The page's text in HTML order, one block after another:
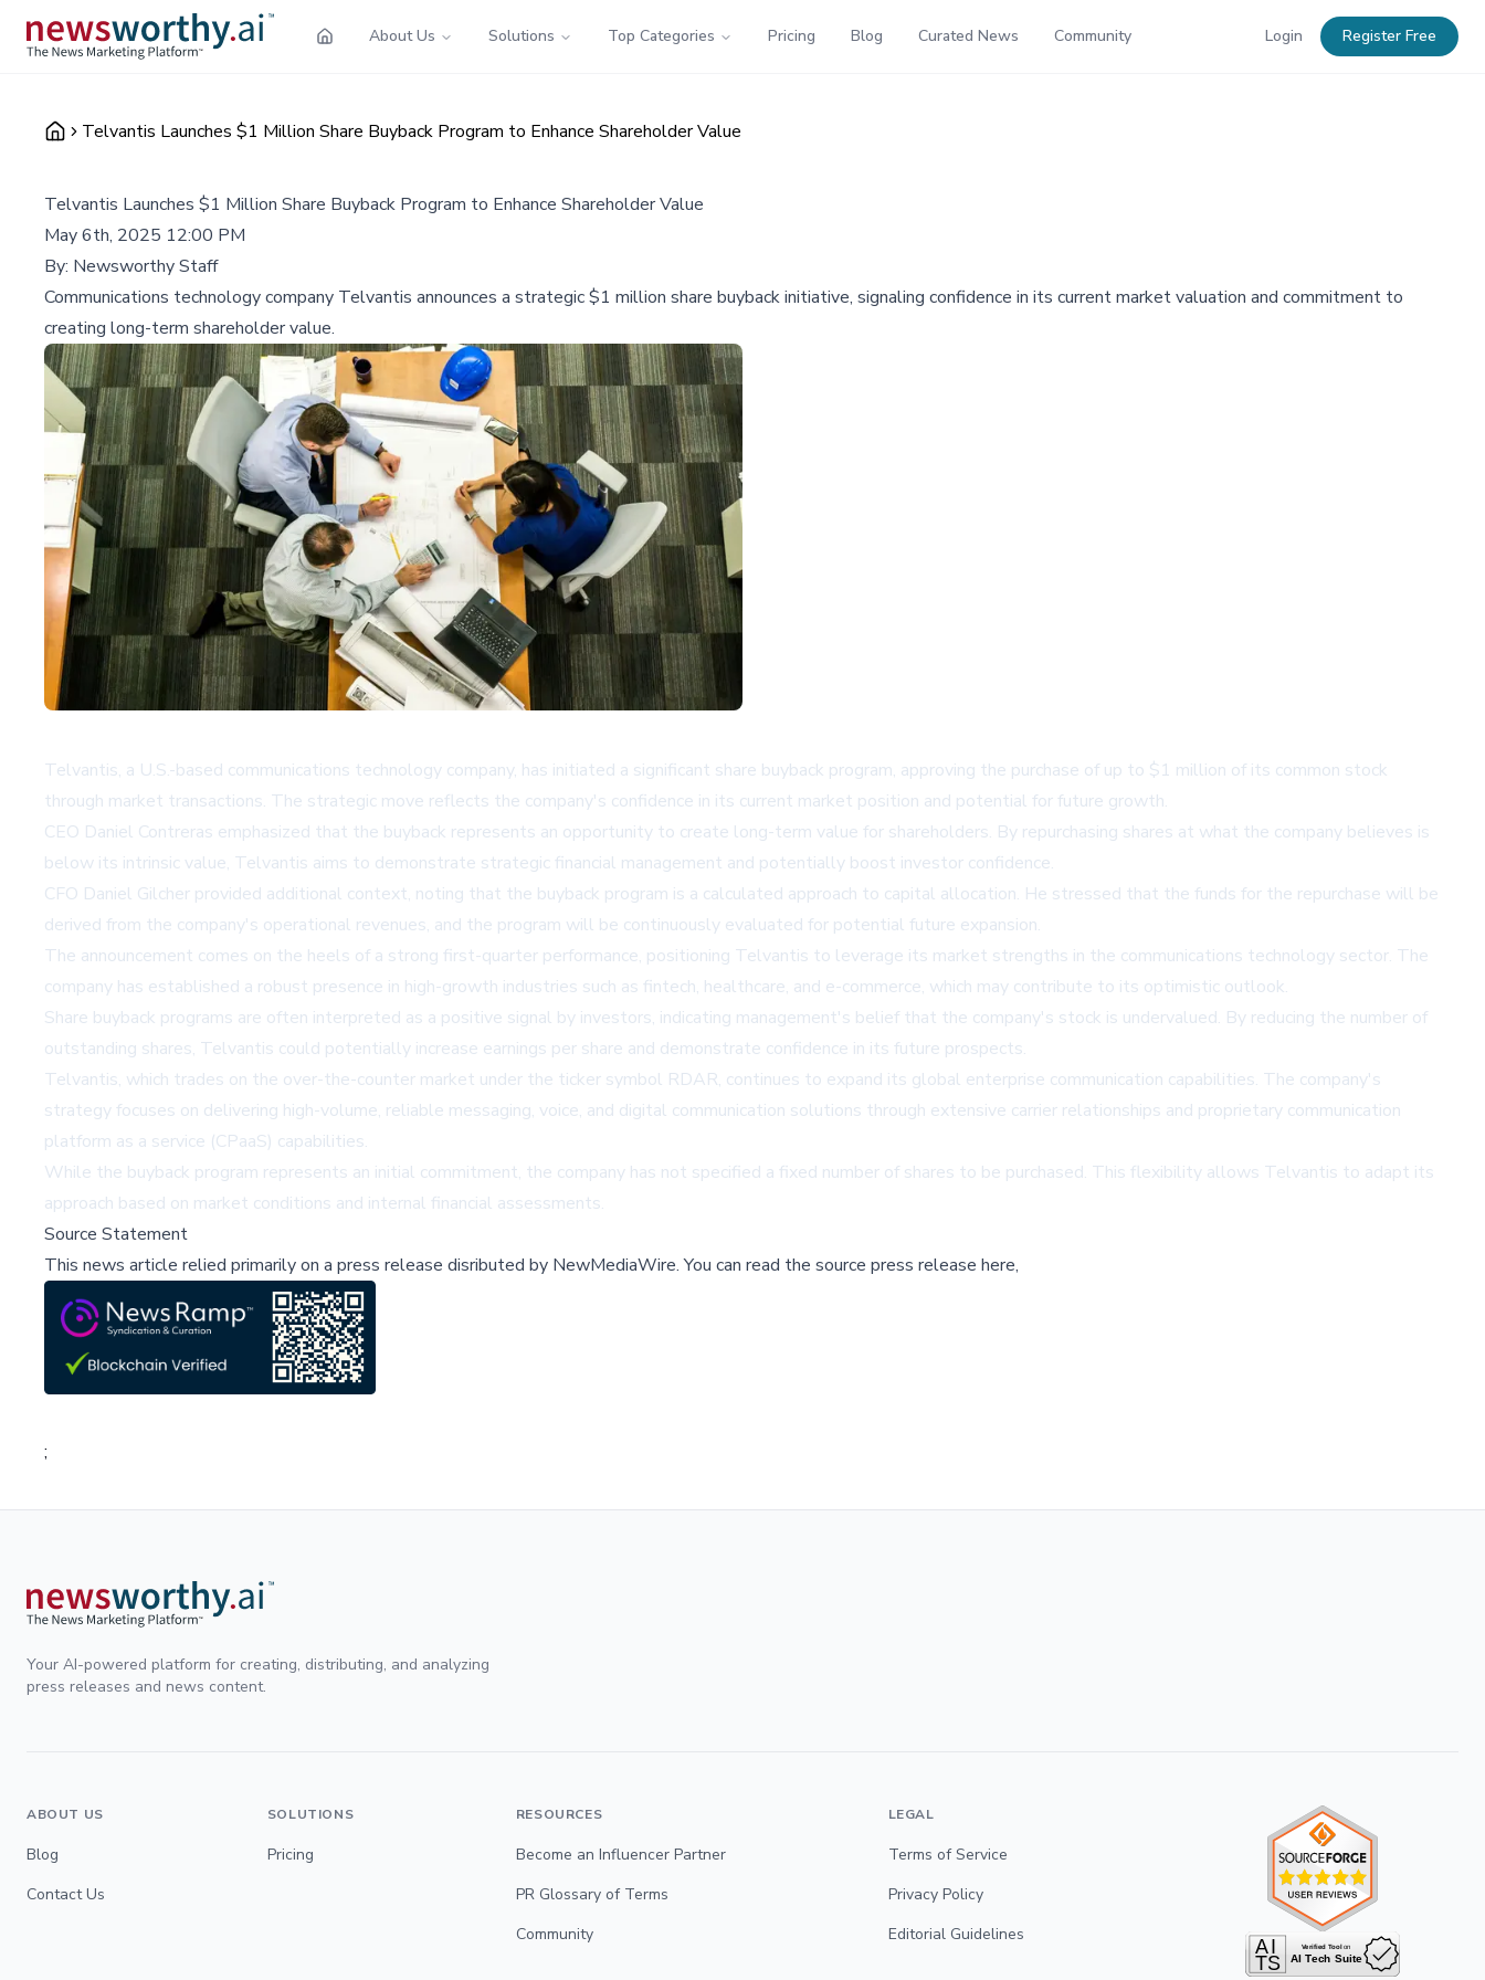
About Us Solutions Top Categories Pricing Blog Curated News Community Login Register Free
Telvantis Launches $1 Million Share Buyback Program to Enhance Shareholder Value
Telvantis Launches $1 Million Share Buyback Program to Enhance Shareholder Value
May 6th, 2025 12:00 PM
By: Newsworthy Staff
Communications technology company Telvantis announces a strategic $1 million share buyback initiative, signaling confidence in its current market valuation and commitment to
creating long-term shareholder value.
Telvantis, a U.S.-based communications technology company, has initiated a significant share buyback program, approving the purchase of up to $1 million of its common stock
through market transactions. The strategic move reflects the company's confidence in its current market position and potential for future growth.
CEO Daniel Contreras emphasized that the buyback represents an opportunity to create long-term value for shareholders. By repurchasing shares at what the company believes is
below its intrinsic value, Telvantis aims to demonstrate strategic financial management and potentially boost investor confidence.
CFO Daniel Gilcher provided additional context, noting that the buyback program is a calculated approach to capital allocation. He stressed that the funds for the repurchase will be
derived from the company's operational revenues, and the program will be continuously evaluated for potential future expansion.
The announcement comes on the heels of a strong first-quarter performance, positioning Telvantis to leverage its market strengths in the communications technology sector. The
company has established a robust presence in high-growth industries such as fintech, healthcare, and e-commerce, which may contribute to its optimistic outlook.
Share buyback programs are often interpreted as a positive signal by investors, indicating management's belief that the company's stock is undervalued. By reducing the number of
outstanding shares, Telvantis could potentially increase earnings per share and demonstrate confidence in its future prospects.
Telvantis, which trades on the over-the-counter market under the ticker symbol RDAR, continues to expand its global enterprise communication capabilities. The company's
strategy focuses on delivering high-volume, reliable messaging, voice, and digital communication solutions through extensive carrier relationships and proprietary communication
platform as a service (CPaaS) capabilities.
While the buyback program represents an initial commitment, the company has not specified a fixed number of shares to be purchased. This flexibility allows Telvantis to adapt its
approach based on market conditions and internal financial assessments.
Source Statement
This news article relied primarily on a press release disributed by NewMediaWire.You can read the source press release here,
;
Your AI-powered platform for creating, distributing, and analyzing
press releases and news content.
ABOUT US
Blog
Contact Us
SOLUTIONS
Pricing
RESOURCES
Become an Influencer Partner
PR Glossary of Terms
Community
LEGAL
Terms of Service
Privacy Policy
Editorial Guidelines